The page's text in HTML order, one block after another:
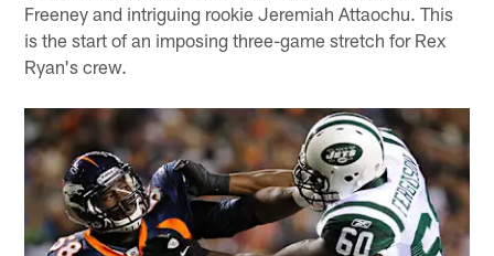
Freeney and intriguing rookie Jeremiah Attaochu. This
is the start of an imposing three-game stretch for Rex
Ryan's crew.